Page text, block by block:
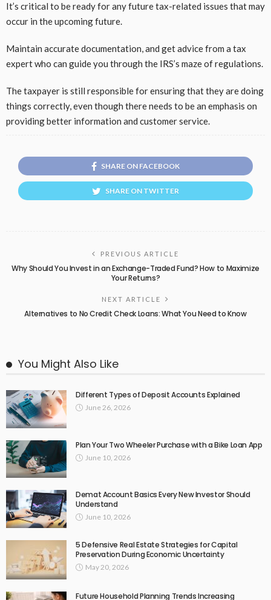
It’s critical to be ready for any future tax-related issues that may
occur in the upcoming future.
Maintain accurate documentation, and get advice from a tax
expert who can guide you through the IRS’s maze of regulations.
The taxpayer is still responsible for ensuring that they are doing
things correctly, even though there needs to be an emphasis on
providing better information and customer service.
SHARE ON FACEBOOK
SHARE ON TWITTER
PREVIOUS ARTICLE
Why Should You Invest in an Exchange-Traded Fund? How to Maximize
Your Returns?
NEXT ARTICLE
Alternatives to No Credit Check Loans: What You Need to Know
You Might Also Like
Different Types of Deposit Accounts Explained
June 26, 2026
Plan Your Two Wheeler Purchase with a Bike Loan App
June 10, 2026
Demat Account Basics Every New Investor Should
Understand
June 10, 2026
5 Defensive Real Estate Strategies for Capital
Preservation During Economic Uncertainty
May 20, 2026
Future Household Planning Trends Increasing